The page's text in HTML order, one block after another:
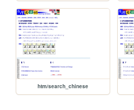
htm/search_chinese